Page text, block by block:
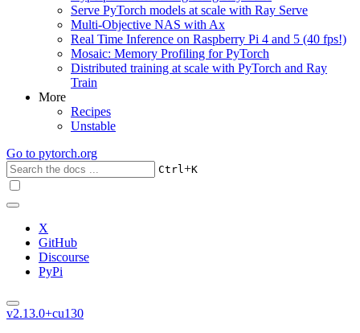
Serve PyTorch models at scale with Ray Serve
Multi-Objective NAS with Ax
Real Time Inference on Raspberry Pi 4 and 5 (40 fps!)
Mosaic: Memory Profiling for PyTorch
Distributed training at scale with PyTorch and Ray
Train
More
Recipes
Unstable
Go to pytorch.org
Ctrl+K
X
GitHub
Discourse
PyPi
v2.13.0+cu130